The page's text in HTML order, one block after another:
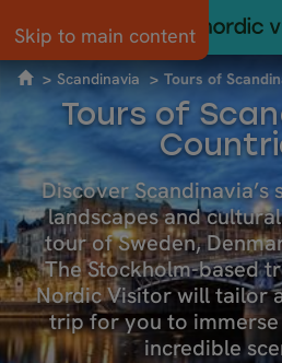
Skip to main content
Scandinavia Tours of
Tours of
Discover Scandinavia’s
landscapes and
tour of Sweden,
The Stockholm-based
Nordic Visitor will tailor
trip for you to
incredible